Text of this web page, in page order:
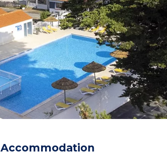
Accommodation